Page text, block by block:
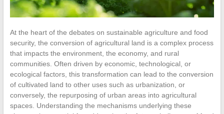
At the heart of the debates on sustainable agriculture and food
security, the conversion of agricultural land is a complex process
that impacts the environment, the economy, and rural
communities. Often driven by economic, technological, or
ecological factors, this transformation can lead to the conversion
of cultivated land to other uses such as urbanization, or
conversely, the repurposing of urban areas into agricultural
spaces. Understanding the mechanisms underlying these